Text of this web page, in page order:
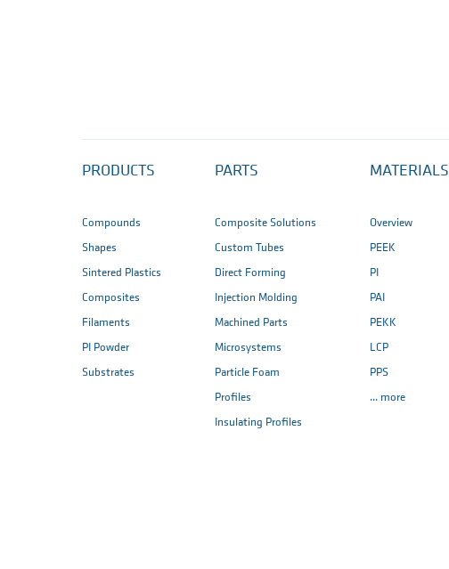
PRODUCTS
Compounds
Shapes
Sintered Plastics
Composites
Filaments
PI Powder
Substrates
PARTS
Composite Solutions
Custom Tubes
Direct Forming
Injection Molding
Machined Parts
Microsystems
Particle Foam
Profiles
Insulating Profiles
MATERIALS
Overview
PEEK
PI
PAI
PEKK
LCP
PPS
... more